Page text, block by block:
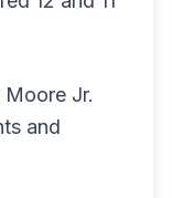
Jr.
and